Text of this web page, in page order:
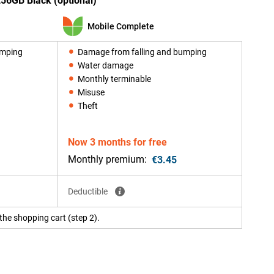
Mobile Complete
Damage from falling and bumping
Water damage
Monthly terminable
Misuse
Theft
Now 3 months for free
Monthly premium: €3.45
Deductible
shopping cart (step 2).